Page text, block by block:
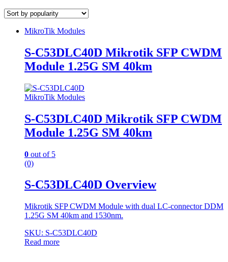
MikroTik Modules
S-C53DLC40D Mikrotik SFP CWDM
Module 1.25G SM 40km
MikroTik Modules
S-C53DLC40D Mikrotik SFP CWDM
Module 1.25G SM 40km
0 out of 5
(0)
S-C53DLC40D Overview
Mikrotik SFP CWDM Module with dual LC-connector DDM
1.25G SM 40km and 1530nm.
SKU: S-C53DLC40D
Read more